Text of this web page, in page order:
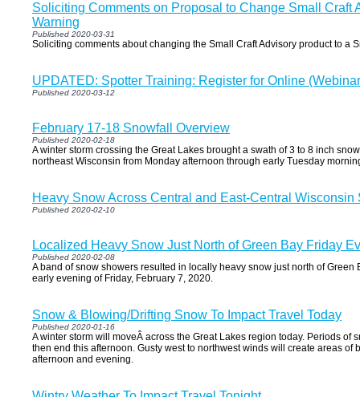
Soliciting Comments on Proposal to Change Small Craft
Warning
Published 2020-03-31
Soliciting comments about changing the Small Craft Advisory product to a
UPDATED: Spotter Training: Register for Online
Published 2020-03-12
February 17-18 Snowfall Overview
Published 2020-02-18
A winter storm crossing the Great Lakes brought a swath of 3 to 8 inch
northeast Wisconsin from Monday afternoon through early Tuesday
Heavy Snow Across Central and East-Central Wisconsin
Published 2020-02-10
Localized Heavy Snow Just North of Green Bay Friday
Published 2020-02-08
A band of snow showers resulted in locally heavy snow just north of Green
early evening of Friday, February 7, 2020.
Snow & Blowing/Drifting Snow To Impact Travel Today
Published 2020-01-16
A winter storm will moveÂ across the Great Lakes region today. Periods of
then end this afternoon. Gusty west to northwest winds will create areas of
afternoon and evening.